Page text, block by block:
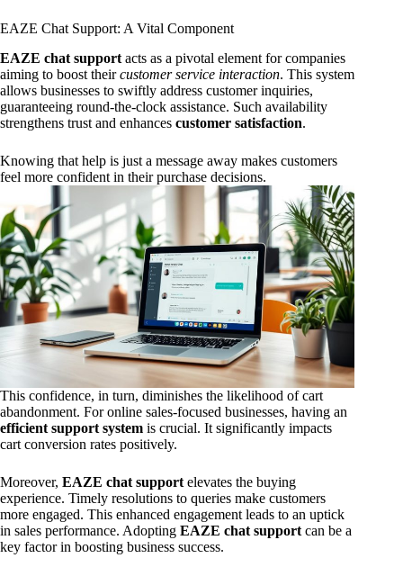
EAZE Chat Support: A Vital Component
EAZE chat support acts as a pivotal element for companies
aiming to boost theircustomer service interaction. This system
allows businesses to swiftly address customer inquiries,
guaranteeing round-the-clock assistance. Such availability
strengthens trust and enhances customer satisfaction.
Knowing that help is just a message away makes customers
feel more confident in their purchase decisions.
This confidence, in turn, diminishes the likelihood of cart
abandonment. For online sales-focused businesses, having an
efficient support system is crucial. It significantly impacts
cart conversion rates positively.
Moreover, EAZE chat support elevates the buying
experience. Timely resolutions to queries make customers
more engaged. This enhanced engagement leads to an uptick
in sales performance. Adopting EAZE chat support can be a
key factor in boosting business success.